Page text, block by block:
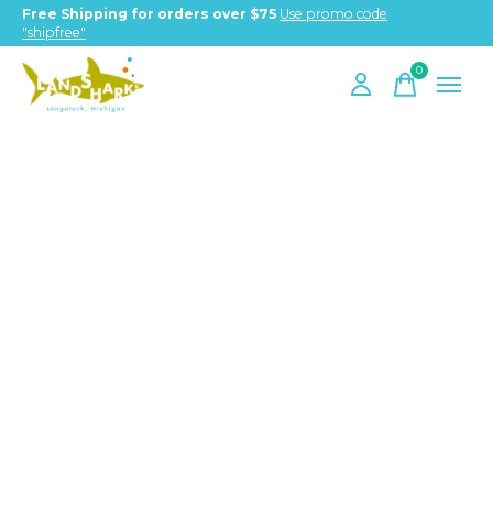
Free Shipping for orders over $75 Use promo code
"shipfree"
0items